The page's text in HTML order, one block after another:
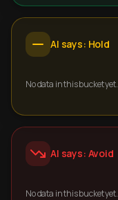
AI says: Hold
No data in this bucket yet.
AI says: Avoid
No data in this bucket yet.